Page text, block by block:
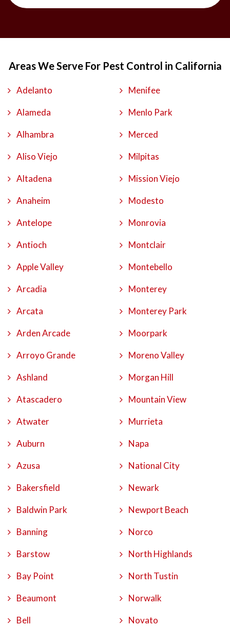
Areas We Serve For Pest Control in California
Adelanto
Alameda
Alhambra
Aliso Viejo
Altadena
Anaheim
Antelope
Antioch
Apple Valley
Arcadia
Arcata
Arden Arcade
Arroyo Grande
Ashland
Atascadero
Atwater
Auburn
Azusa
Bakersfield
Baldwin Park
Banning
Barstow
Bay Point
Beaumont
Bell
Menifee
Menlo Park
Merced
Milpitas
Mission Viejo
Modesto
Monrovia
Montclair
Montebello
Monterey
Monterey Park
Moorpark
Moreno Valley
Morgan Hill
Mountain View
Murrieta
Napa
National City
Newark
Newport Beach
Norco
North Highlands
North Tustin
Norwalk
Novato